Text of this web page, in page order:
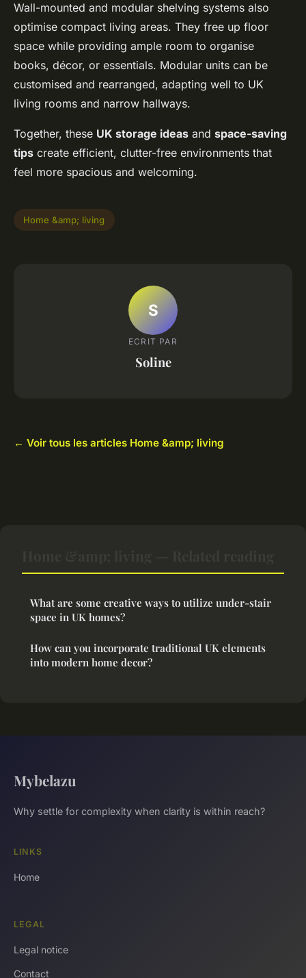
Wall-mounted and modular shelving systems also
optimise compact living areas. They free up floor
space while providing ample room to organise
books, décor, or essentials. Modular units can be
customised and rearranged, adapting well to UK
living rooms and narrow hallways.
Together, these UK storage ideas and space-saving
tips create efficient, clutter-free environments that
feel more spacious and welcoming.
Home &amp; living
S
ECRIT PAR
Soline
← Voir tous les articles Home &amp; living
What are some creative ways to utilize under-stair
space in UK homes?
How can you incorporate traditional UK elements
into modern home decor?
Mybelazu
Why settle for complexity when clarity is within reach?
LINKS
Home
LEGAL
Legal notice
Contact